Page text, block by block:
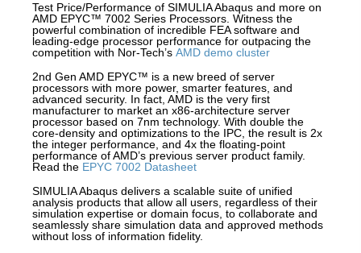
Test Price/Performance of SIMULIA Abaqus and more on
AMD EPYC™ 7002 Series Processors. Witness the
powerful combination of incredible FEA software and
leading-edge processor performance for outpacing the
competition with Nor-Tech’s AMD demo cluster
2nd Gen AMD EPYC™ is a new breed of server
processors with more power, smarter features, and
advanced security. In fact, AMD is the very first
manufacturer to market an x86-architecture server
processor based on 7nm technology. With double the
core-density and optimizations to the IPC, the result is 2x
the integer performance, and 4x the floating-point
performance of AMD’s previous server product family.
Read the EPYC 7002 Datasheet
SIMULIA Abaqus delivers a scalable suite of unified
analysis products that allow all users, regardless of their
simulation expertise or domain focus, to collaborate and
seamlessly share simulation data and approved methods
without loss of information fidelity.